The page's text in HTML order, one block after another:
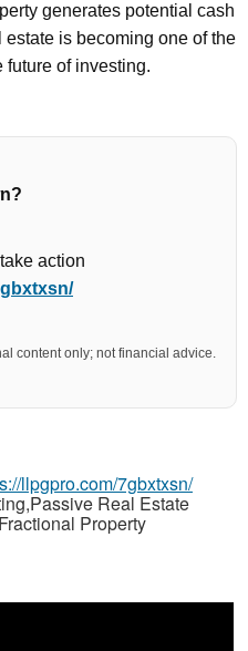
generates potential cash
is becoming one of the
future of investing.
action
content only; not financial advice.
llpgpro.com/7gbxtxsn/
Real Estate
Property